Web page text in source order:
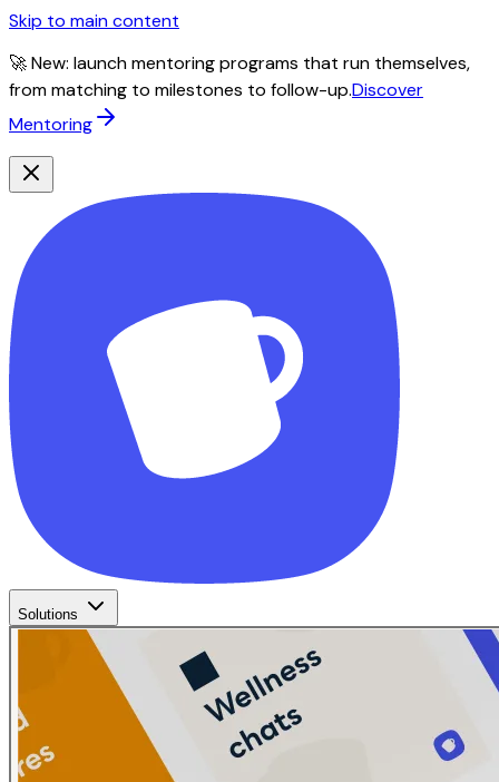
Skip to main content
🚀 New: launch mentoring programs that run themselves,
from matching to milestones to follow-up.Discover
Mentoring
Solutions